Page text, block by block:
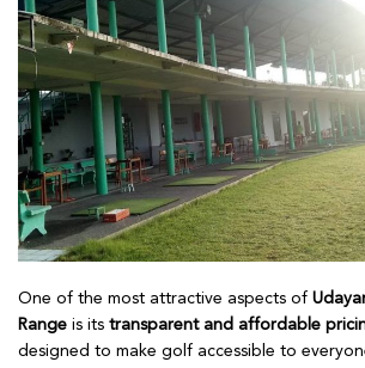
One of the most attractive aspects of
Range is its transparent and affordable
designed to make golf accessible to